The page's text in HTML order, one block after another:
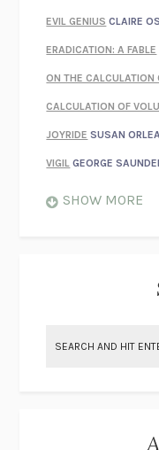
EVIL GENIUS CLAIRE
ERADICATION: A FABLE
ON THE CALCULATION
CALCULATION OF
JOYRIDE SUSAN
VIGIL GEORGE
ON THE CALCULATION
ON THE
SHOW MORE